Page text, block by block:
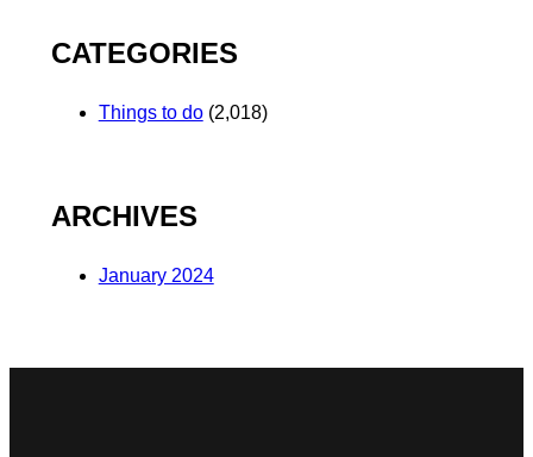
CATEGORIES
Things to do(2,018)
ARCHIVES
January 2024